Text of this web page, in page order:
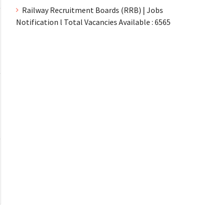
Railway Recruitment Boards (RRB) | Jobs
Notification l Total Vacancies Available : 6565